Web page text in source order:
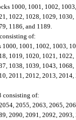
1000, 1001, 1002,
1022, 1028, 1029,
1186, and 1189.
of:
1001, 1002, 1003,
1019, 1020, 1021,
1038, 1039, 1043,
2011, 2012, 2013,
consisting of:
2055, 2063, 2065,
2090, 2091, 2092,